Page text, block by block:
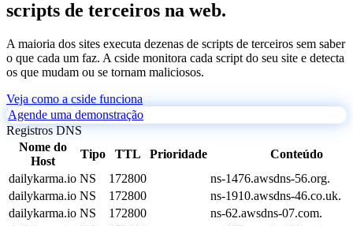
scripts de terceiros na web.
A maioria dos sites executa dezenas de scripts de terceiros sem saber
o que cada um faz. A cside monitora cada script do seu site e detecta
os que mudam ou se tornam maliciosos.
Veja como a cside funciona
Agende uma demonstração
Registros DNS
Nome do
Host
Tipo TTL Prioridade
Conteúdo
dailykarma.io NS 172800
ns-1476.awsdns-56.org.
dailykarma.io NS 172800
ns-1910.awsdns-46.co.uk.
dailykarma.io NS 172800
ns-62.awsdns-07.com.